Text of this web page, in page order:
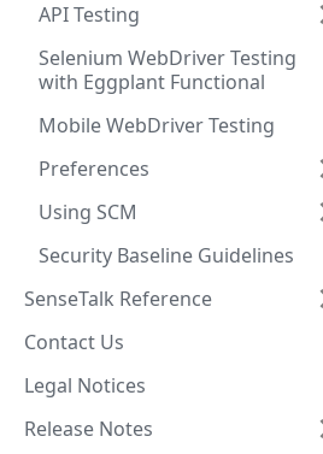
API Testing
Selenium WebDriver Testing
with Eggplant Functional
Mobile WebDriver Testing
Preferences
Using SCM
Security Baseline Guidelines
SenseTalk Reference
Contact Us
Legal Notices
Release Notes